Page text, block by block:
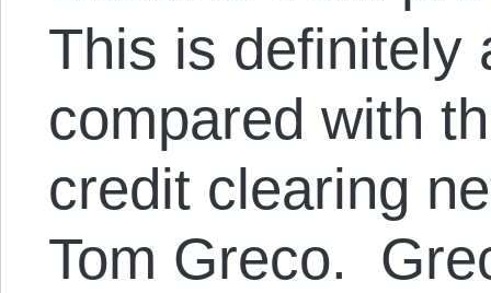
This is definitely
compared with
credit clearing
Tom Greco.